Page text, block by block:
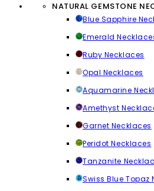
NATURAL GEMSTONE
Blue Sapphire
Emerald
Ruby Necklaces
Opal Necklaces
Aquamarine
Amethyst
Garnet Necklaces
Peridot Necklaces
Tanzanite
Swiss Blue Topaz